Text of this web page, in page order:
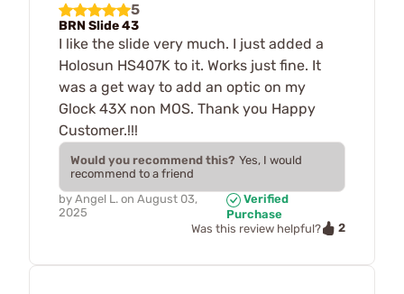
5
BRN Slide 43
I like the slide very much. I just added a
Holosun HS407K to it. Works just fine. It
was a get way to add an optic on my
Glock 43X non MOS. Thank you Happy
Customer.!!!
Would you recommend this? Yes, I would
recommend to a friend
by Angel L. on August 03,
2025
Verified
Purchase
Was this review helpful?
2